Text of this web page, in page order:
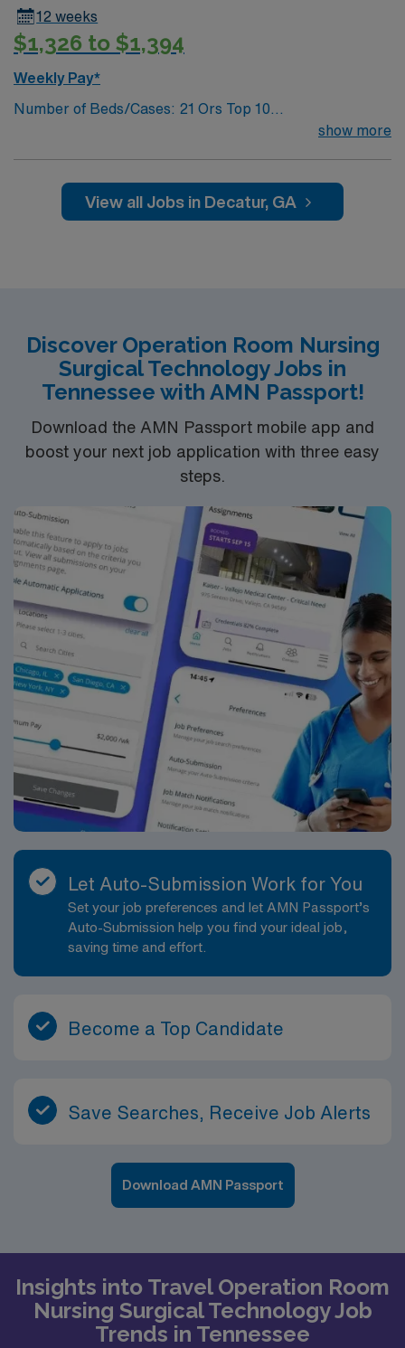
12 weeks
$1,326 to $1,394
Weekly Pay*
Number of Beds/Cases: 21 Ors Top 10
Augmentation, Total Abdominal Hysterectomy,
Insertion Vascular Port
show more
View all Jobs in Decatur, GA
Discover Operation Room Nursing
Surgical Technology Jobs in
Tennessee with AMN Passport!
Download the AMN Passport mobile app and
boost your next job application with three easy
steps.
Let Auto-Submission Work for You
Set your job preferences and let AMN Passport’s
Auto-Submission help you find your ideal job,
saving time and effort.
Become a Top Candidate
Save Searches, Receive Job Alerts
Download AMN Passport
Insights into Travel Operation Room
Nursing Surgical Technology Job
Trends in Tennessee